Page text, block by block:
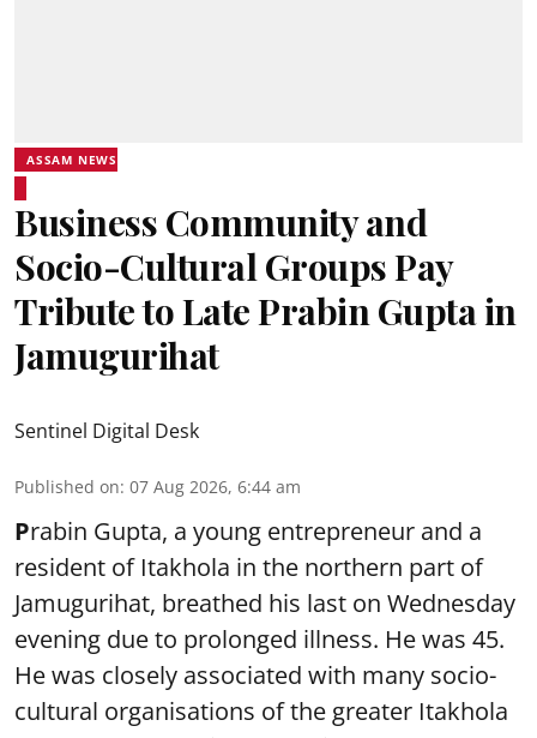
ASSAM NEWS
Business Community and
Socio-Cultural Groups Pay
Tribute to Late Prabin Gupta in
Jamugurihat
Sentinel Digital Desk
Published on: 07 Aug 2026, 6:44 am
Prabin Gupta, a young entrepreneur and a
resident of Itakhola in the northern part of
Jamugurihat, breathed his last on Wednesday
evening due to prolonged illness. He was 45.
He was closely associated with many socio-
cultural organisations of the greater Itakhola